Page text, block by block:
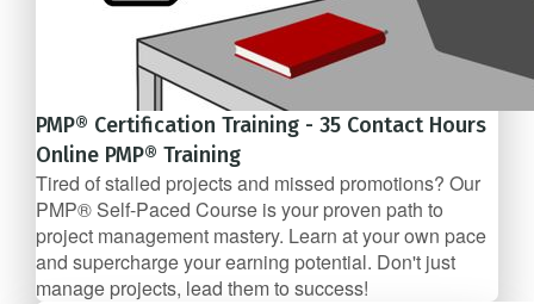
PMP® Certification Training - 35 Contact Hours
Online PMP® Training
Tired of stalled projects and missed promotions? Our
PMP® Self-Paced Course is your proven path to
project management mastery. Learn at your own pace
and supercharge your earning potential. Don't just
manage projects, lead them to success!